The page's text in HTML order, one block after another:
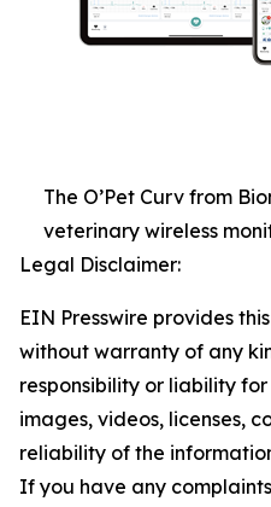
The O’Pet Curv from
veterinary wireless
Legal Disclaimer:
EIN Presswire provides
without warranty of any
responsibility or liability
images, videos, licenses,
reliability of the
If you have any